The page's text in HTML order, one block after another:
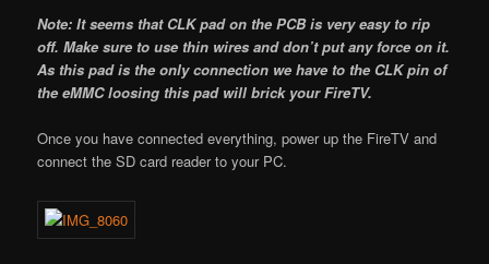
Note: It seems that CLK pad on the PCB is very easy to rip
off. Make sure to use thin wires and don’t put any force on it.
As this pad is the only connection we have to the CLK pin of
the eMMC loosing this pad will brick your FireTV.
Once you have connected everything, power up the FireTV and
connect the SD card reader to your PC.